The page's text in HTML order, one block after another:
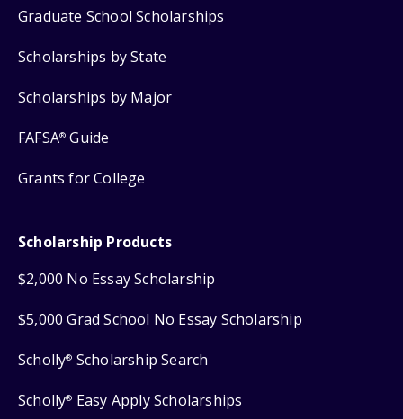
Graduate School Scholarships
Scholarships by State
Scholarships by Major
FAFSA® Guide
Grants for College
Scholarship Products
$2,000 No Essay Scholarship
$5,000 Grad School No Essay Scholarship
Scholly® Scholarship Search
Scholly® Easy Apply Scholarships